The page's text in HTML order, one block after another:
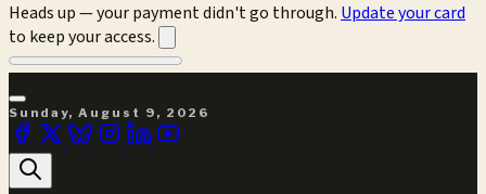
Heads up — your payment didn't go through. Update your card
to keep your access.
Sunday, August 9, 2026